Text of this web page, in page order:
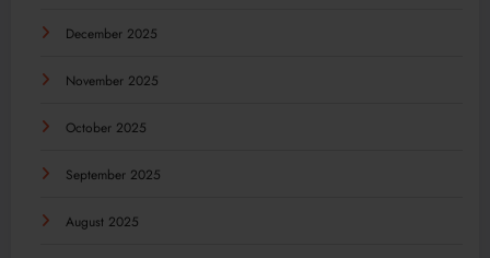
December 2025
November 2025
October 2025
September 2025
August 2025